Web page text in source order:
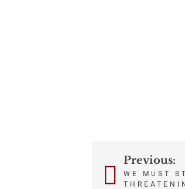
PostPrevious:
WE MUST